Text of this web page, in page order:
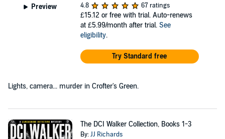
Preview
4.8
67 ratings
£15.12 or free with trial. Auto-renews
at £5.99/month after trial. See
eligibility.
Try Standard free
Lights, camera... murder in Crofter's Green.
The DCI Walker Collection, Books 1-3
By:JJ Richards